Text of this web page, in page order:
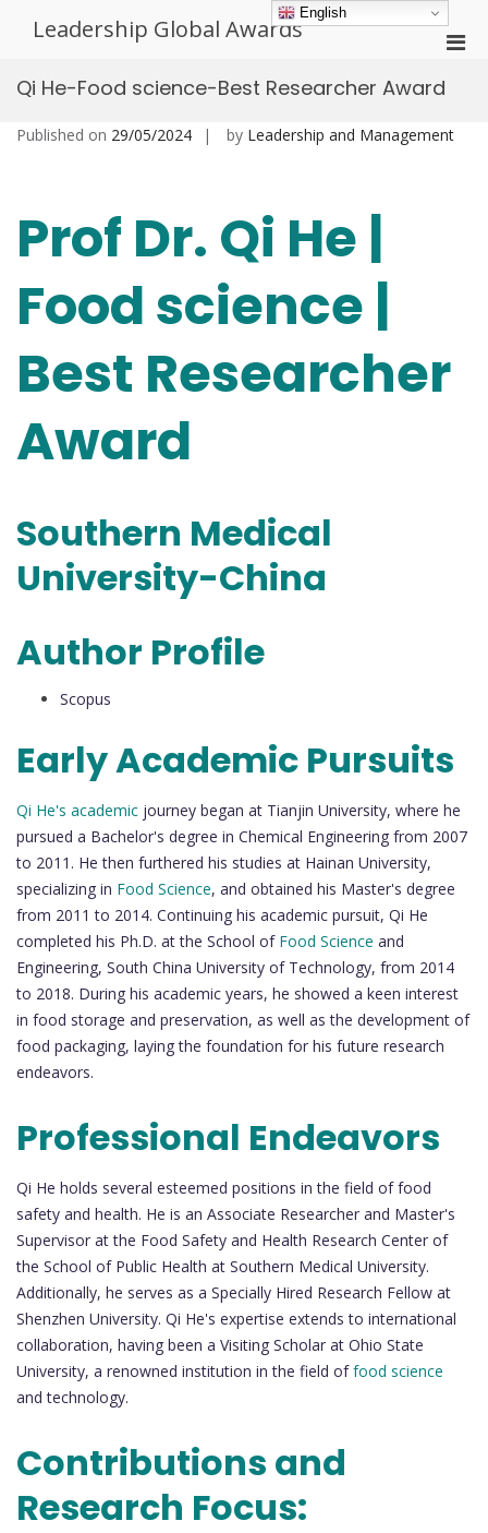
Leadership Global Awards
Qi He-Food science-Best Researcher Award
Published on 29/05/2024 by Leadership and Management
Prof Dr. Qi He |
Food science |
Best Researcher
Award
Southern Medical
University-China
Author Profile
Scopus
Early Academic Pursuits
Qi He's academic journey began at Tianjin University, where he
pursued a Bachelor's degree in Chemical Engineering from 2007
to 2011. He then furthered his studies at Hainan University,
specializing in Food Science, and obtained his Master's degree
from 2011 to 2014. Continuing his academic pursuit, Qi He
completed his Ph.D. at the School of Food Science and
Engineering, South China University of Technology, from 2014
to 2018. During his academic years, he showed a keen interest
in food storage and preservation, as well as the development of
food packaging, laying the foundation for his future research
endeavors.
Professional Endeavors
Qi He holds several esteemed positions in the field of food
safety and health. He is an Associate Researcher and Master's
Supervisor at the Food Safety and Health Research Center of
the School of Public Health at Southern Medical University.
Additionally, he serves as a Specially Hired Research Fellow at
Shenzhen University. Qi He's expertise extends to international
collaboration, having been a Visiting Scholar at Ohio State
University, a renowned institution in the field offood science
and technology.
Contributions and
Research Focus:
English